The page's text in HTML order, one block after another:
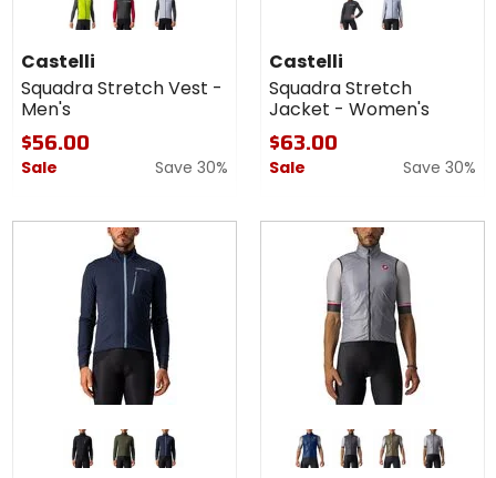
Castelli
Squadra
Stretch
Vest -
Men's
electric lime/dark gray light black/dark gray silver gray/dark gray
Castelli
Squadra Stretch Vest -
Men's
$56.00
Sale Save 30%
Squadra
Stretch
Jacket -
Women's
light black/dark gray silver gray/dark gray
Castelli
Squadra Stretch
Jacket - Women's
$63.00
Sale Save 30%
Colors
Castellilight black/white
military green/fiery red savile blue
Colors
for
Castelli
belgian blue dark gray moss brown silver gray